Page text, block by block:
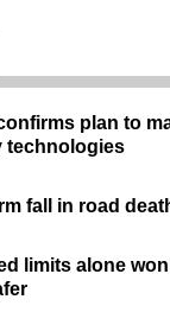
plan to
technologies
fall in road
limits alone